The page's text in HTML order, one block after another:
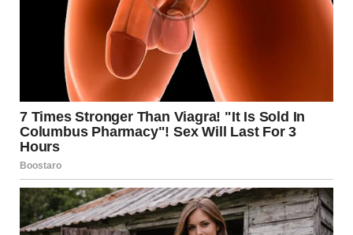
oversized pigeon. What is
going on with this giant
pigeon in the city?
“This picture makes it look fake, but that pigeon statue is
real and it’s amazing. Sits on the High Line near Chelsea.”
— u/amalgamate_ u/killbeam / reddit.com